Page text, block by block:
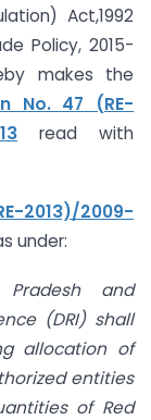
Act,1992
Policy, 2015-
makes the
No. 47 (RE-
read with
2013)/2009-
under:
and
(DRI) shall
allocation of
entities
of Red